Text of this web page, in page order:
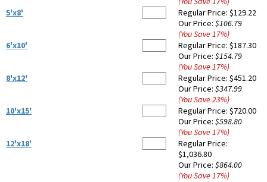
5'x8'
Regular Price: $129.22
Our Price: $106.79
(You Save17%)
6'x10'
Regular Price: $187.30
Our Price: $154.79
(You Save17%)
8'x12'
Regular Price: $451.20
Our Price: $347.99
(You Save23%)
10'x15'
Regular Price: $720.00
Our Price: $598.80
(You Save17%)
12'x18'
Regular Price:
$1,036.80
Our Price: $864.00
(You Save17%)